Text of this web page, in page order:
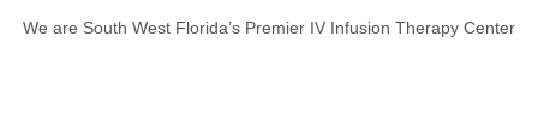
We are South West Florida’s Premier IV Infusion Therapy Center